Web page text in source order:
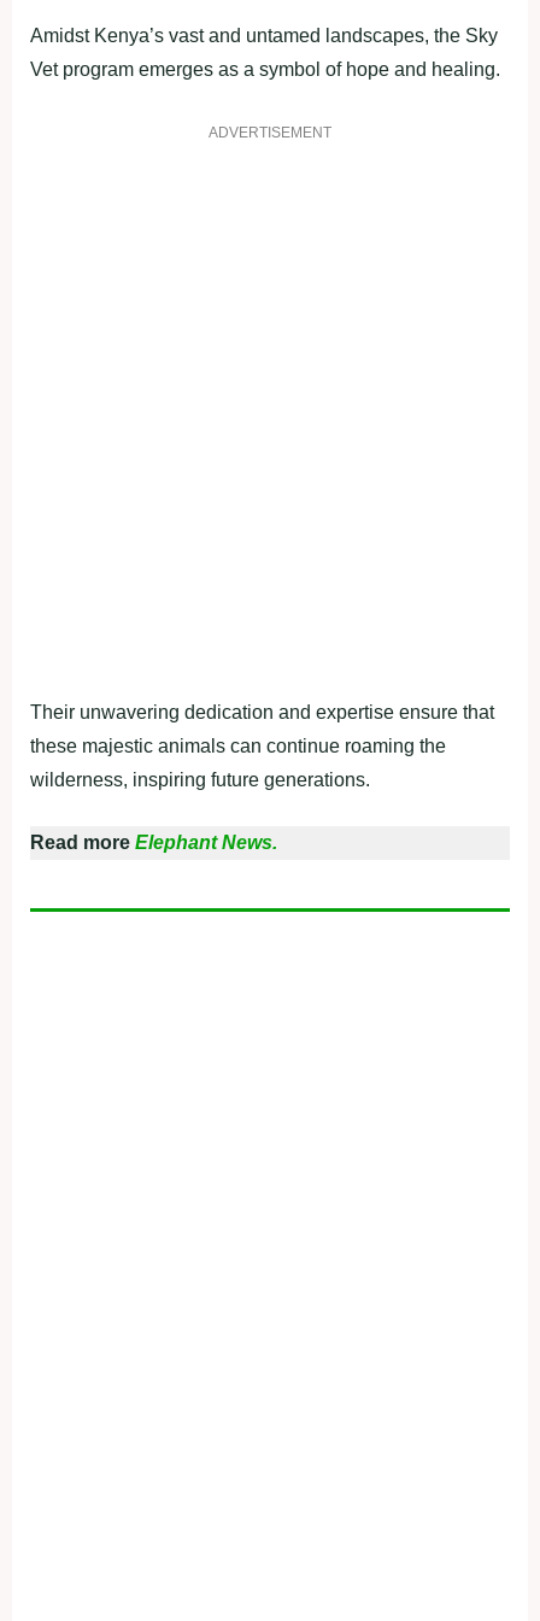
Amidst Kenya’s vast and untamed landscapes, the Sky
Vet program emerges as a symbol of hope and healing.
ADVERTISEMENT
Their unwavering dedication and expertise ensure that
these majestic animals can continue roaming the
wilderness, inspiring future generations.
Read more Elephant News.